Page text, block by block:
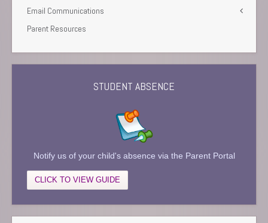
Email Communications
Parent Resources
STUDENT ABSENCE
Notify us of your child's absence via the Parent Portal
CLICK TO VIEW GUIDE